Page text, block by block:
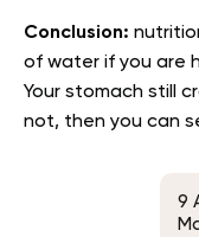
Conclusion:
of water if you are
Your stomach still
not, then you can
9